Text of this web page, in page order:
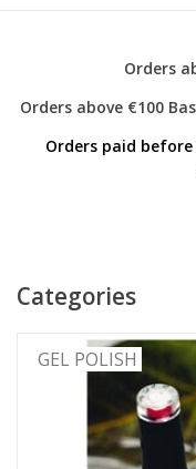
Orders
Orders above €100
Orders paid
Categories
GEL POLISH